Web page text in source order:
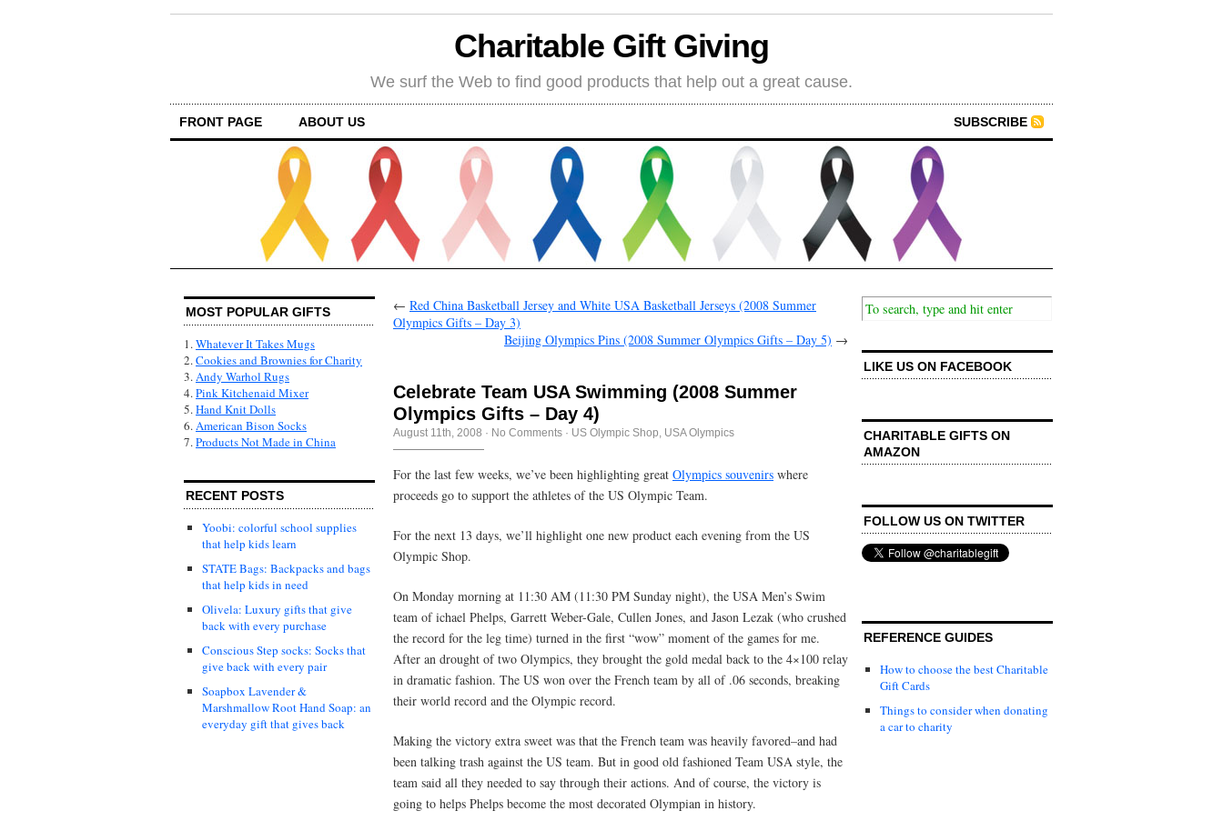
Charitable Gift Giving
We surf the Web to find good products that help out a great cause.
FRONT PAGE ABOUT US SUBSCRIBE
MOST POPULAR GIFTS
1.Whatever It Takes Mugs
2.Cookies and Brownies for Charity
3.Andy Warhol Rugs
4.Pink Kitchenaid Mixer
5.Hand Knit Dolls
6.American Bison Socks
7.Products Not Made in China
RECENT POSTS
Yoobi: colorful school supplies
that help kids learn
STATE Bags: Backpacks and bags
that help kids in need
Olivela: Luxury gifts that give
back with every purchase
Conscious Step socks: Socks that
give back with every pair
Soapbox Lavender &
Marshmallow Root Hand Soap: an
everyday gift that gives back
← Red China Basketball Jersey and White USA Basketball Jerseys (2008 Summer
Olympics Gifts – Day 3)
Beijing Olympics Pins (2008 Summer Olympics Gifts – Day 5) →
Celebrate Team USA Swimming (2008 Summer
Olympics Gifts – Day 4)
August 11th, 2008 · No Comments · US Olympic Shop USA Olympics
For the last few weeks, we’ve been highlighting great Olympics souvenirs where
proceeds go to support the athletes of the US Olympic Team.
For the next 13 days, we’ll highlight one new product each evening from the US
Olympic Shop.
On Monday morning at 11:30 AM (11:30 PM Sunday night), the USA Men’s Swim
team of ichael Phelps, Garrett Weber-Gale, Cullen Jones, and Jason Lezak (who crushed
the record for the leg time) turned in the first “wow” moment of the games for me.
After an drought of two Olympics, they brought the gold medal back to the 4×100 relay
in dramatic fashion. The US won over the French team by all of .06 seconds, breaking
their world record and the Olympic record.
Making the victory extra sweet was that the French team was heavily favored–and had
been talking trash against the US team. But in good old fashioned Team USA style, the
team said all they needed to say through their actions. And of course, the victory is
going to helps Phelps become the most decorated Olympian in history.
LIKE US ON FACEBOOK
CHARITABLE GIFTS ON
AMAZON
FOLLOW US ON TWITTER
REFERENCE GUIDES
How to choose the best Charitable
Gift Cards
Things to consider when donating
a car to charity